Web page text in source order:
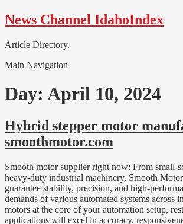
Skip
to
Skip
to
News Channel IdahoIndex
Article Directory.
Main Navigation
Day: April 10, 2024
Hybrid stepper motor
smoothmotor.com
Smooth motor supplier right now: From small-
heavy-duty industrial machinery, Smooth
guarantee stability, precision, and high-
demands of various automated systems across
motors at the core of your automation setup,
applications will excel in accuracy,